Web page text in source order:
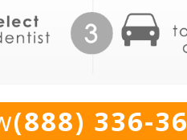
(888) 336-